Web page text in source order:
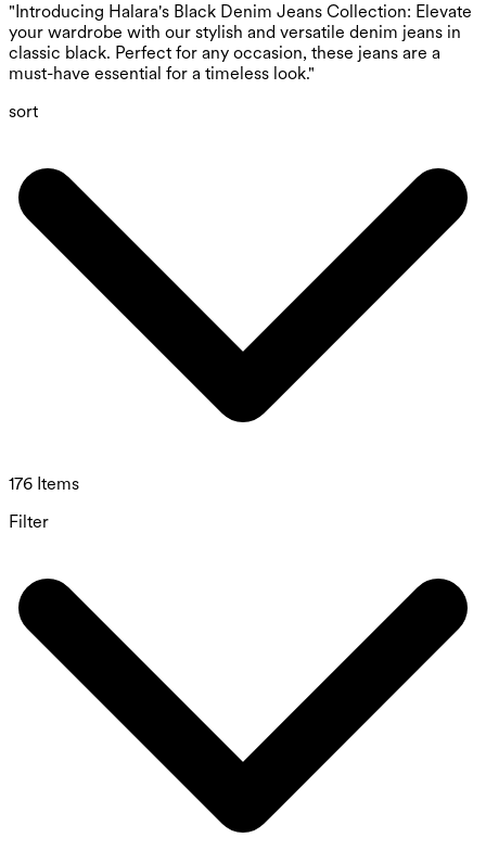
"Introducing Halara's Black Denim Jeans Collection: Elevate
your wardrobe with our stylish and versatile denim jeans in
classic black. Perfect for any occasion, these jeans are a
must-have essential for a timeless look."
sort
176 Items
Filter